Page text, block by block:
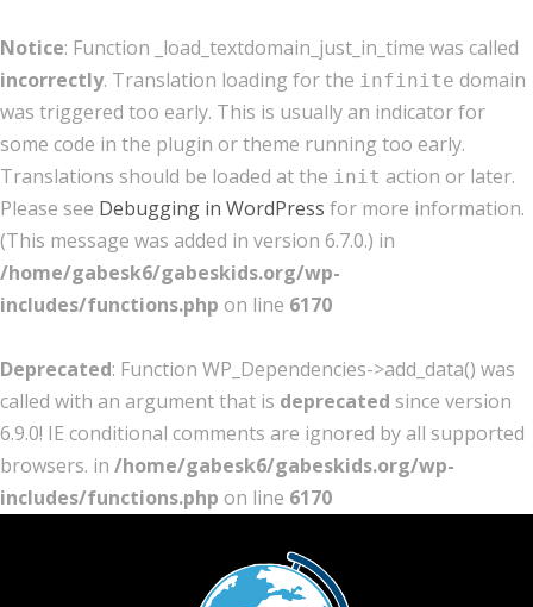
Notice: Function _load_textdomain_just_in_time was called
incorrectly. Translation loading for the infinite domain
was triggered too early. This is usually an indicator for
some code in the plugin or theme running too early.
Translations should be loaded at the init action or later.
Please see Debugging in WordPress for more information.
(This message was added in version 6.7.0.) in
/home/gabesk6/gabeskids.org/wp-
includes/functions.php on line 6170
Deprecated: Function WP_Dependencies->add_data() was
called with an argument that is deprecated since version
6.9.0! IE conditional comments are ignored by all supported
browsers. in /home/gabesk6/gabeskids.org/wp-
includes/functions.php on line 6170